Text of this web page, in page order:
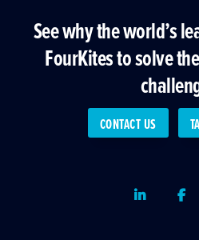
See why the world’s
FourKites to solve
CONTACT US
LinkedIn